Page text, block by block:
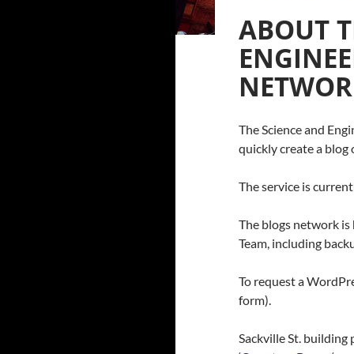
ABOUT
The Science and
quickly create a blog
The service is
The blogs network
Team, including
To request a
form).
Sackville St. building